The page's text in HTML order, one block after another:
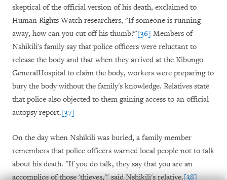
skeptical of the official version of his death, exclaimed to
Human Rights Watch researchers, "If someone is running
away, how can you cut off his thumb?"[36] Members of
Nshikili's family say that police officers were reluctant to
release the body and that when they arrived at the Kibungo
GeneralHospital to claim the body, workers were preparing to
bury the body without the family's knowledge. Relatives state
that police also objected to them gaining access to an official
autopsy report.[37]
On the day when Nshikili was buried, a family member
remembers that police officers warned local people not to talk
about his death. "If you do talk, they say that you are an
accomplice of those 'thieves,'" said Nshikili's relative.[38]